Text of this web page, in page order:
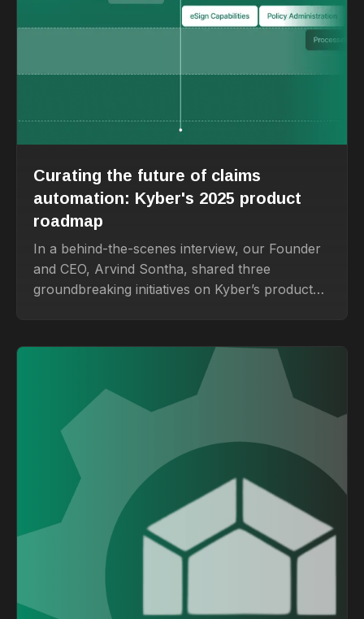
Curating the future of claims
automation: Kyber's 2025 product
roadmap
In a behind-the-scenes interview, our Founder
and CEO, Arvind Sontha, shared three
groundbreaking initiatives on Kyber’s product